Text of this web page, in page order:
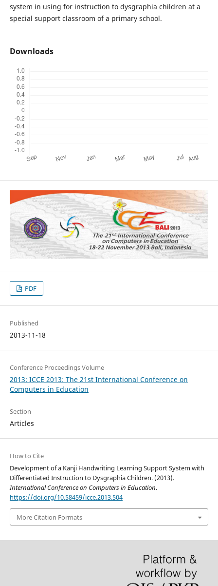
system in using for instruction to dysgraphia children at a
special support classroom of a primary school.
Downloads
PDF
Published
2013-11-18
Conference Proceedings Volume
2013: ICCE 2013: The 21st International Conference on
Computers in Education
Section
Articles
How to Cite
Development of a Kanji Handwriting Learning Support System with
Differentiated Instruction to Dysgraphia Children. (2013).
International Conference on Computers in Education.
https://doi.org/10.58459/icce.2013.504
More Citation Formats